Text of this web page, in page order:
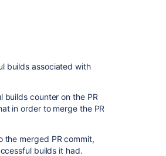
builds associated with
builds counter on the PR
in order to merge the PR
the merged PR commit,
builds it had.